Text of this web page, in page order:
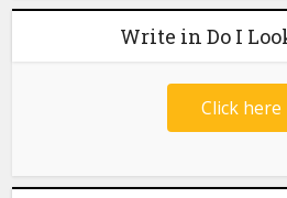
Write in Do I
Click here